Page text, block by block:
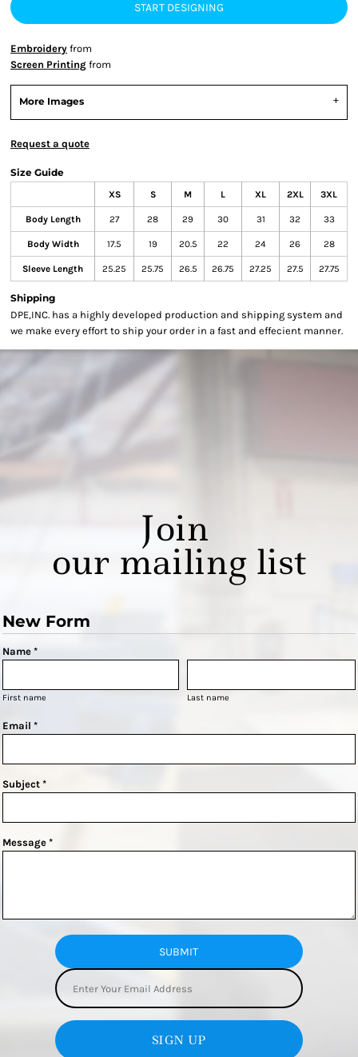
START DESIGNING
Embroidery from
Screen Printing from
More Images
Request a quote
Size Guide
XS S M L XL 2XL 3XL
Body Length 27 28 29 30 31 32 33
Body Width 17.5 19 20.5 22 24 26 28
Sleeve Length 25.25 25.75 26.5 26.75 27.25 27.5 27.75
Shipping
DPE,INC. has a highly developed production and shipping system and
we make every effort to ship your order in a fast and effecient manner.
Join
our mailing list
New Form
Name *
First name Last name
Email *
Subject *
Message *
SUBMIT
SIGN UP